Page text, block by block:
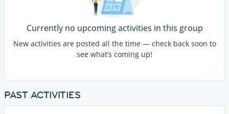
Currently no upcoming activities in this group
New activities are posted all the time — check back soon to
see what’s coming up!
PAST ACTIVITIES